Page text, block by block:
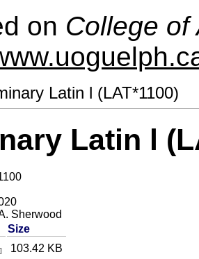
on College of
Latin l (LAT*1100)
Latin l
Sherwood
Size
103.42 KB